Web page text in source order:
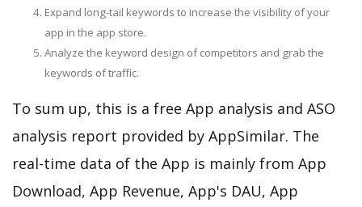
Expand long-tail keywords to increase the visibility of your
app in the app store.
Analyze the keyword design of competitors and grab the
keywords of traffic.
To sum up, this is a free App analysis and ASO
analysis report provided by AppSimilar. The
real-time data of the App is mainly from App
Download, App Revenue, App's DAU, App